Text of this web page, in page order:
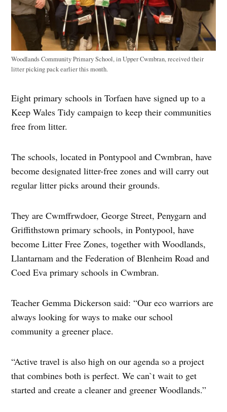
Woodlands Community Primary School, in Upper Cwmbran, received their
litter picking pack earlier this month.
Eight primary schools in Torfaen have signed up to a
Keep Wales Tidy campaign to keep their communities
free from litter.
The schools, located in Pontypool and Cwmbran, have
become designated litter-free zones and will carry out
regular litter picks around their grounds.
They are Cwmffrwdoer, George Street, Penygarn and
Griffithstown primary schools, in Pontypool, have
become Litter Free Zones, together with Woodlands,
Llantarnam and the Federation of Blenheim Road and
Coed Eva primary schools in Cwmbran.
Teacher Gemma Dickerson said: “Our eco warriors are
always looking for ways to make our school
community a greener place.
“Active travel is also high on our agenda so a project
that combines both is perfect. We can`t wait to get
started and create a cleaner and greener Woodlands.”